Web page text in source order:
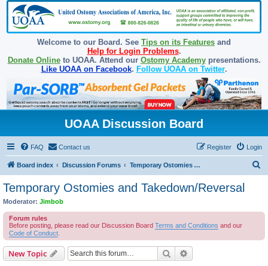
Welcome to our Board. See Tips on its Features and
Help for Login Problems.
Donate Onlineto UOAA. Attend our Ostomy Academypresentations.
Like UOAA on Facebook. Follow UOAA on Twitter.
UOAA Discussion Board
FAQ Contact us Login
Register
Board index Discussion Forums Temporary Ostomies and Takedown/Reversal
Temporary Ostomies and Takedown/Reversal
Moderator: Jimbob
Forum rules
Before posting, please read our Discussion Board Terms and Conditions and our
Code of Conduct
New Topic Search